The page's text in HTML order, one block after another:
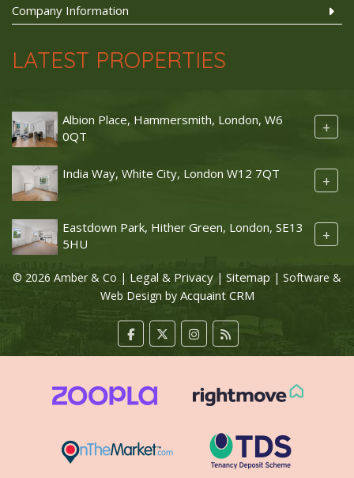
Company Information
LATEST PROPERTIES
Albion Place, Hammersmith, London, W6
0QT
+
India Way, White City, London W12 7QT +
Eastdown Park, Hither Green, London, SE13
5HU
+
© 2026 Amber & Co | Legal & Privacy | Sitemap | Software &
Web Design by Acquaint CRM